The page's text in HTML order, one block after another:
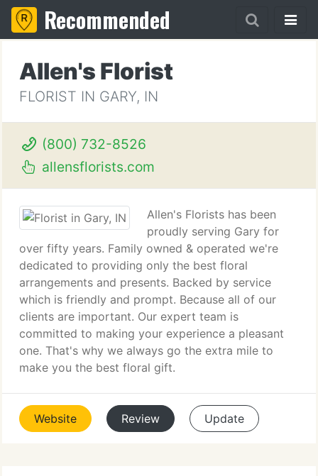
Recommended
Allen's Florist
FLORIST IN GARY, IN
(800) 732-8526
allensflorists.com
Allen's Florists has been
proudly serving Gary for
over fifty years. Family owned & operated we're
dedicated to providing only the best floral
arrangements and presents. Backed by service
which is friendly and prompt. Because all of our
clients are important. Our expert team is
committed to making your experience a pleasant
one. That's why we always go the extra mile to
make you the best floral gift.
Website Review Update